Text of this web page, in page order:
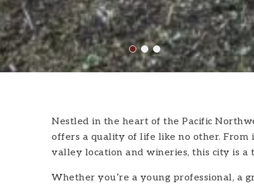
Nestled in the heart of the Pacific
offers a quality of life like no other. From
valley location and wineries, this city is a
Whether you’re a young professional, a